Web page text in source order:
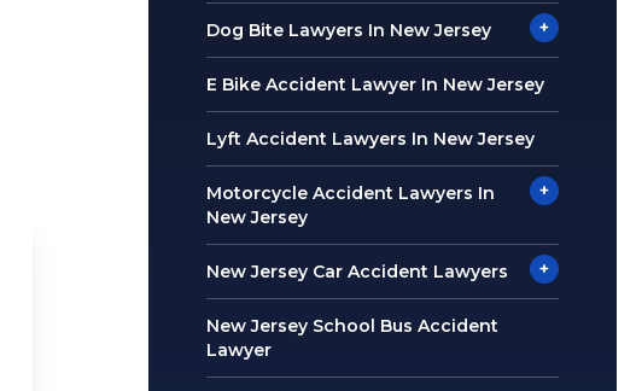
Dog Bite Lawyers In New Jersey +
E Bike Accident Lawyer In New Jersey
Lyft Accident Lawyers In New Jersey
Motorcycle Accident Lawyers In
New Jersey
+
New Jersey Car Accident Lawyers +
New Jersey School Bus Accident
Lawyer